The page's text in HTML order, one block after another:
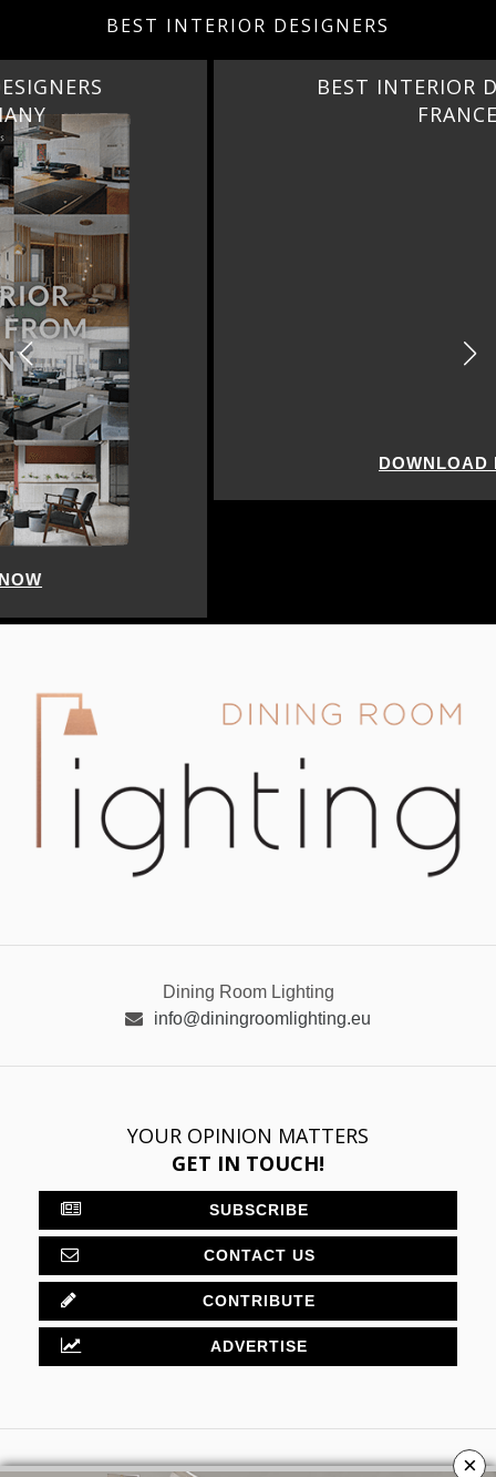
BEST INTERIOR DESIGNERS
BEST INTERIOR DESIGNERS
Dining Room Lighting
info@diningroomlighting.eu
YOUR OPINION MATTERS
GET IN TOUCH!
SUBSCRIBE
CONTACT US
CONTRIBUTE
ADVERTISE
×